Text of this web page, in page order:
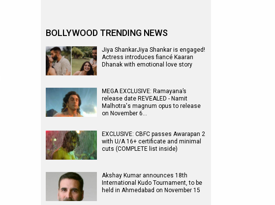
BOLLYWOOD TRENDING NEWS
Jiya ShankarJiya Shankar is engaged!
Actress introduces fiancé Kaaran
Dhanak with emotional love story
MEGA EXCLUSIVE: Ramayana’s
release date REVEALED - Namit
Malhotra's magnum opus to release
on November 6…
EXCLUSIVE: CBFC passes Awarapan 2
with U/A 16+ certificate and minimal
cuts (COMPLETE list inside)
Akshay Kumar announces 18th
International Kudo Tournament, to be
held in Ahmedabad on November 15